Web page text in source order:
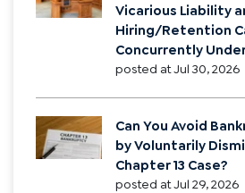
Vicarious Liability
Hiring/Retention
Concurrently
posted atJul 30, 2026
Can You Avoid
by Voluntarily
Chapter 13 Case?
posted atJul 29, 2026